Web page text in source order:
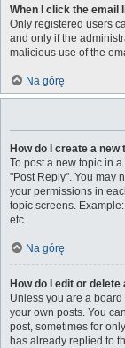
When I click the email
Only registered users
and only if the
malicious use of the
Na górę
How do I create a
To post a new topic in
"Post Reply". You may
your permissions in
topic screens.
etc.
Na górę
How do I edit or delete
Unless you are a
your own posts. You
post, sometimes for
has already replied to